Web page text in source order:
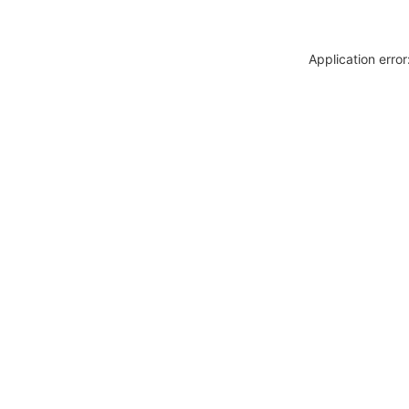
Application